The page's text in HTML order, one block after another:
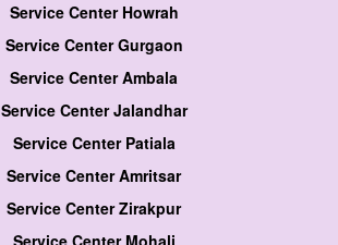
Service Center Howrah
Service Center Gurgaon
Service Center Ambala
Service Center Jalandhar
Service Center Patiala
Service Center Amritsar
Service Center Zirakpur